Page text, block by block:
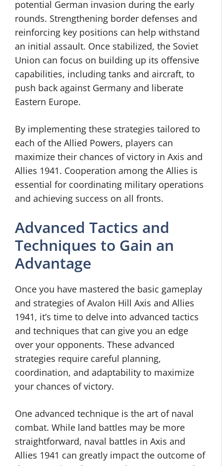
potential German invasion during the early
rounds. Strengthening border defenses and
reinforcing key positions can help withstand
an initial assault. Once stabilized, the Soviet
Union can focus on building up its offensive
capabilities, including tanks and aircraft, to
push back against Germany and liberate
Eastern Europe.
By implementing these strategies tailored to
each of the Allied Powers, players can
maximize their chances of victory in Axis and
Allies 1941. Cooperation among the Allies is
essential for coordinating military operations
and achieving success on all fronts.
Advanced Tactics and
Techniques to Gain an
Advantage
Once you have mastered the basic gameplay
and strategies of Avalon Hill Axis and Allies
1941, it’s time to delve into advanced tactics
and techniques that can give you an edge
over your opponents. These advanced
strategies require careful planning,
coordination, and adaptability to maximize
your chances of victory.
One advanced technique is the art of naval
combat. While land battles may be more
straightforward, naval battles in Axis and
Allies 1941 can greatly impact the outcome of